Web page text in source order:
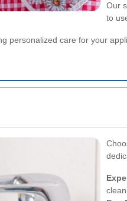
Our
to
personalized care for your